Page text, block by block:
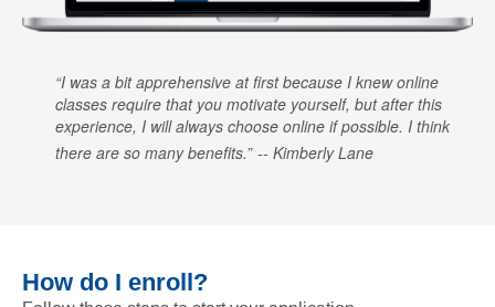
I was a bit apprehensive at first because I knew online
classes require that you motivate yourself, but after this
experience, I will always choose online if possible. I think
there are so many benefits.
Kimberly Lane
How do I enroll?